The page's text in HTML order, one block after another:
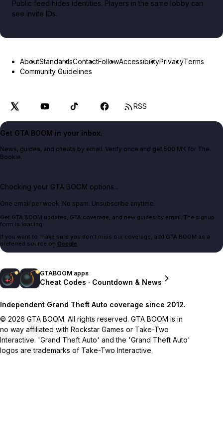
Public feed hides identities. Players in the same lobby can
see invite IDs.
AboutStandardsContactFollowAccessibilityPrivacyTerms
Community Guidelines
RSS
Get GTA BOOM in your inbox.
News, guides, and cheats by email. Verify once and get 500 MK for The
Bookie.
Checking your GTA BOOM options...
One email per week. No spam. Unsubscribe anytime.
Get GTA BOOM updates, GTA coverage, and new guides by email. The signup
form is loading.
If you want to make sure you don't miss our coverage, add GTA BOOM as a
preferred source on Google.
GTABOOM apps
Cheat Codes · Countdown & News
Independent Grand Theft Auto coverage since 2012.
© 2026 GTA BOOM. All rights reserved. GTA BOOM is in
no way affiliated with Rockstar Games or Take-Two
Interactive. 'Grand Theft Auto' and the 'Grand Theft Auto'
logos are trademarks of Take-Two Interactive.